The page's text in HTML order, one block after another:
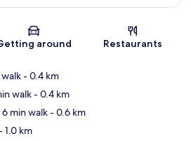
Map
around Restaurants
- 0.4 km
walk- 0.4 km
min walk- 0.6 km
1.0 km